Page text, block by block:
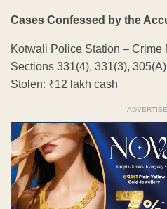
Cases Confessed by the
Kotwali Police Station – Crime
Sections 331(4), 331(3),
Stolen: ₹12 lakh cash